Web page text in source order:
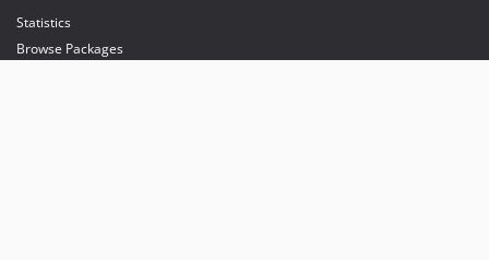
Statistics
Browse Packages